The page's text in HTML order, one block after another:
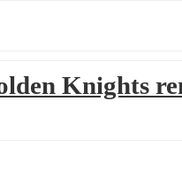
Knights